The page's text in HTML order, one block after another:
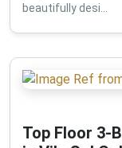
beautifully desi...
Top Floor 3-